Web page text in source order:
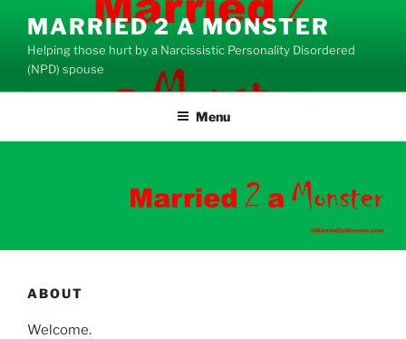
content
MARRIED 2 A MONSTER
Helping those hurt by a Narcissistic Personality Disordered
(NPD) spouse
Menu
ABOUT
Welcome.